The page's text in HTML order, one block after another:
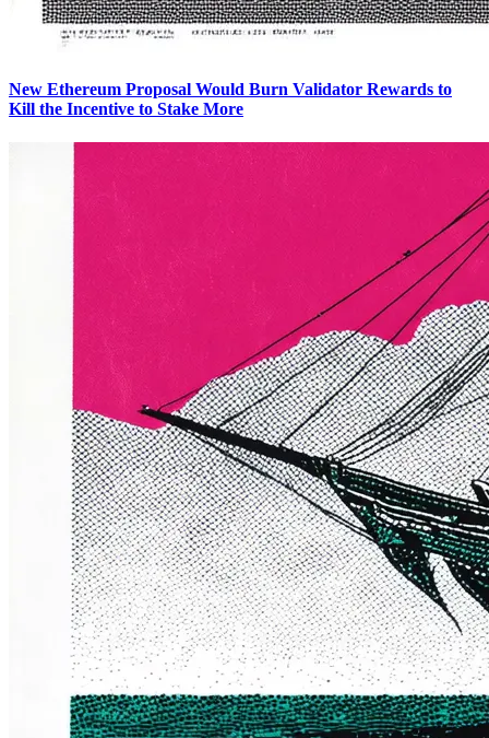
New Ethereum Proposal Would Burn Validator Rewards to
Kill the Incentive to Stake More